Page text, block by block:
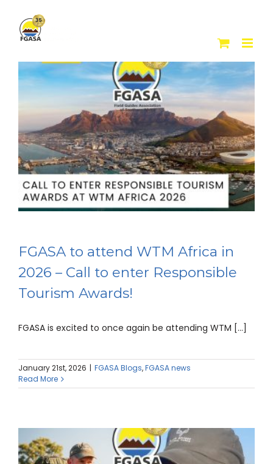
content
FGASA to attend WTM Africa in
2026 – Call to enter Responsible
Tourism Awards!
FGASA is excited to once again be attending WTM [...]
January 21st, 2026 | FGASA Blogs,FGASA news
Read More